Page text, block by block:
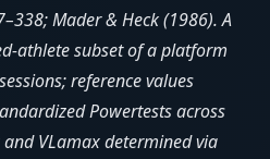
Mader & Heck (1986). A
athlete subset of a platform
reference values
Powertests across
VLamax determined via